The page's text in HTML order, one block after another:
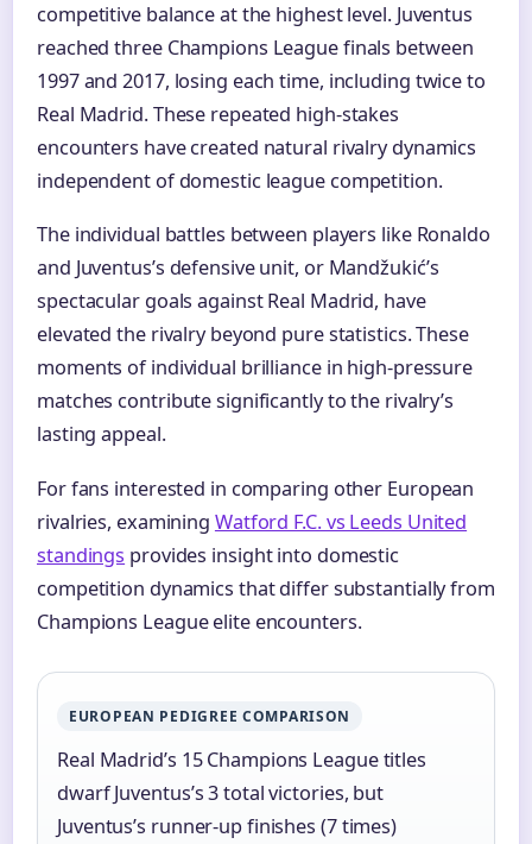
competitive balance at the highest level. Juventus
reached three Champions League finals between
1997 and 2017, losing each time, including twice to
Real Madrid. These repeated high-stakes
encounters have created natural rivalry dynamics
independent of domestic league competition.
The individual battles between players like Ronaldo
and Juventus’s defensive unit, or Mandžukić’s
spectacular goals against Real Madrid, have
elevated the rivalry beyond pure statistics. These
moments of individual brilliance in high-pressure
matches contribute significantly to the rivalry’s
lasting appeal.
For fans interested in comparing other European
rivalries, examining Watford F.C. vs Leeds United
standings provides insight into domestic
competition dynamics that differ substantially from
Champions League elite encounters.
EUROPEAN PEDIGREE COMPARISON
Real Madrid’s 15 Champions League titles
dwarf Juventus’s 3 total victories, but
Juventus’s runner-up finishes (7 times)